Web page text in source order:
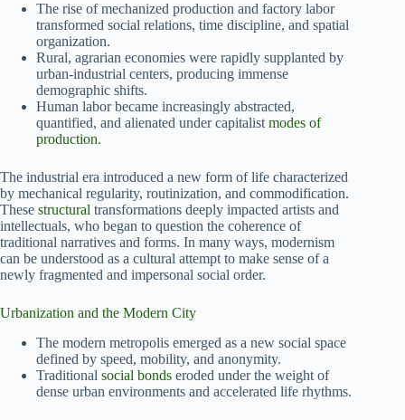
The rise of mechanized production and factory labor
transformed social relations, time discipline, and spatial
organization.
Rural, agrarian economies were rapidly supplanted by
urban-industrial centers, producing immense
demographic shifts.
Human labor became increasingly abstracted,
quantified, and alienated under capitalist modes of
production.
The industrial era introduced a new form of life characterized
by mechanical regularity, routinization, and commodification.
These structural transformations deeply impacted artists and
intellectuals, who began to question the coherence of
traditional narratives and forms. In many ways, modernism
can be understood as a cultural attempt to make sense of a
newly fragmented and impersonal social order.
Urbanization and the Modern City
The modern metropolis emerged as a new social space
defined by speed, mobility, and anonymity.
Traditional social bonds eroded under the weight of
dense urban environments and accelerated life rhythms.